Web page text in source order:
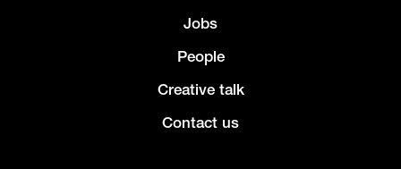
Jobs
People
Creative talk
Contact us